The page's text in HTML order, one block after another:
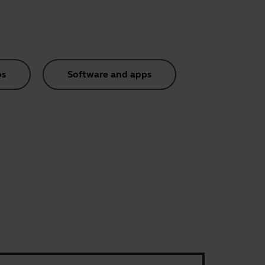
Software and apps